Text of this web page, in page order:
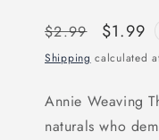
Regular
price
$2.99
Sale
price
$1.99
Shipping calculated
Annie Weaving
naturals who